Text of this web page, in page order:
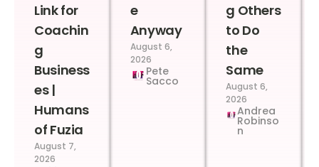
Link for
Coachin
g
Business
es |
Humans
of Fuzia
August 7,
2026
e
Anyway
August 6,
2026
Pete
Sacco
g Others
to Do
the
Same
August 6,
2026
Andrea
Robinso
n